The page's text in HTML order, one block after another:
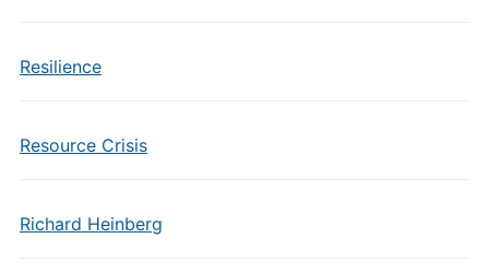
Resilience
Resource Crisis
Richard Heinberg